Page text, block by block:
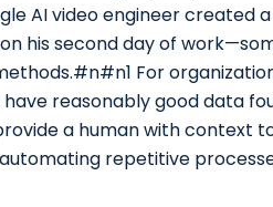
AI video engineer
his second day of
For
reasonably good data
a human with context
repetitive